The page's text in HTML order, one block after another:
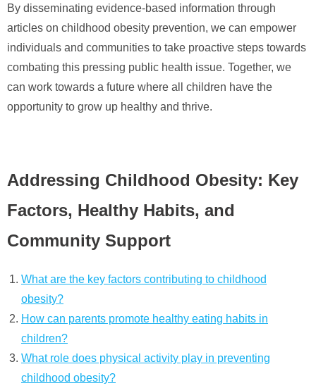
By disseminating evidence-based information through
articles on childhood obesity prevention, we can empower
individuals and communities to take proactive steps towards
combating this pressing public health issue. Together, we
can work towards a future where all children have the
opportunity to grow up healthy and thrive.
Addressing Childhood Obesity: Key
Factors, Healthy Habits, and
Community Support
What are the key factors contributing to childhood
obesity?
How can parents promote healthy eating habits in
children?
What role does physical activity play in preventing
childhood obesity?